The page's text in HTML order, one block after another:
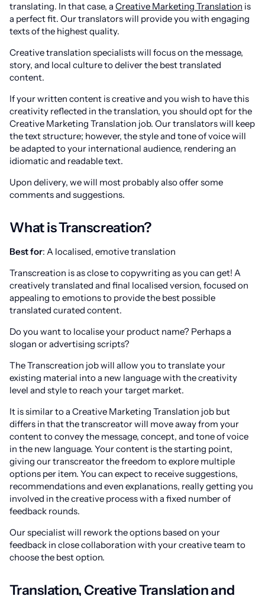
translating. In that case, a Creative Marketing Translation is
a perfect fit. Our translators will provide you with engaging
texts of the highest quality.
Creative translation specialists will focus on the message,
story, and local culture to deliver the best translated
content.
If your written content is creative and you wish to have this
creativity reflected in the translation, you should opt for the
Creative Marketing Translation job. Our translators will keep
the text structure; however, the style and tone of voice will
be adapted to your international audience, rendering an
idiomatic and readable text.
Upon delivery, we will most probably also offer some
comments and suggestions.
What is Transcreation?
Best for: A localised, emotive translation
Transcreation is as close to copywriting as you can get! A
creatively translated and final localised version, focused on
appealing to emotions to provide the best possible
translated curated content.
Do you want to localise your product name? Perhaps a
slogan or advertising scripts?
The Transcreation job will allow you to translate your
existing material into a new language with the creativity
level and style to reach your target market.
It is similar to a Creative Marketing Translation job but
differs in that the transcreator will move away from your
content to convey the message, concept, and tone of voice
in the new language. Your content is the starting point,
giving our transcreator the freedom to explore multiple
options per item. You can expect to receive suggestions,
recommendations and even explanations, really getting you
involved in the creative process with a fixed number of
feedback rounds.
Our specialist will rework the options based on your
feedback in close collaboration with your creative team to
choose the best option.
Translation, Creative Translation and